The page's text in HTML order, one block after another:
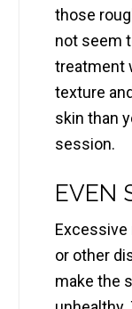
those
not seem
treatment
texture
skin than
session.
EVEN
Excessive
or other
make the